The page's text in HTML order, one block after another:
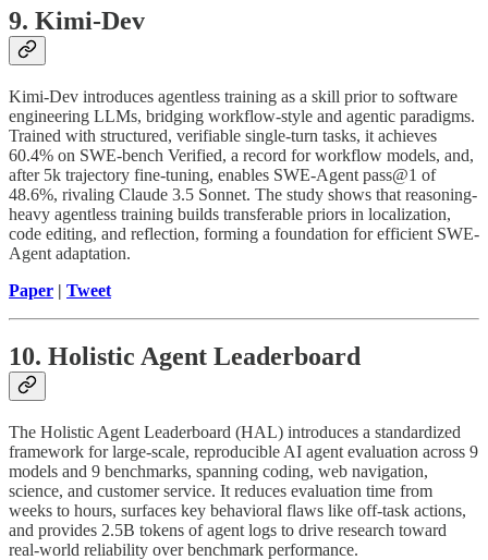
9. Kimi-Dev
Kimi-Dev introduces agentless training as a skill prior to software
engineering LLMs, bridging workflow-style and agentic paradigms.
Trained with structured, verifiable single-turn tasks, it achieves
60.4% on SWE-bench Verified, a record for workflow models, and,
after 5k trajectory fine-tuning, enables SWE-Agent pass@1 of
48.6%, rivaling Claude 3.5 Sonnet. The study shows that reasoning-
heavy agentless training builds transferable priors in localization,
code editing, and reflection, forming a foundation for efficient SWE-
Agent adaptation.
Paper | Tweet
10. Holistic Agent Leaderboard
The Holistic Agent Leaderboard (HAL) introduces a standardized
framework for large-scale, reproducible AI agent evaluation across 9
models and 9 benchmarks, spanning coding, web navigation,
science, and customer service. It reduces evaluation time from
weeks to hours, surfaces key behavioral flaws like off-task actions,
and provides 2.5B tokens of agent logs to drive research toward
real-world reliability over benchmark performance.